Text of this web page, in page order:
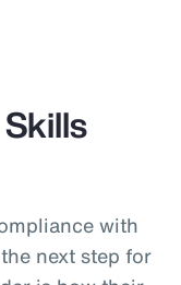
with
next step for